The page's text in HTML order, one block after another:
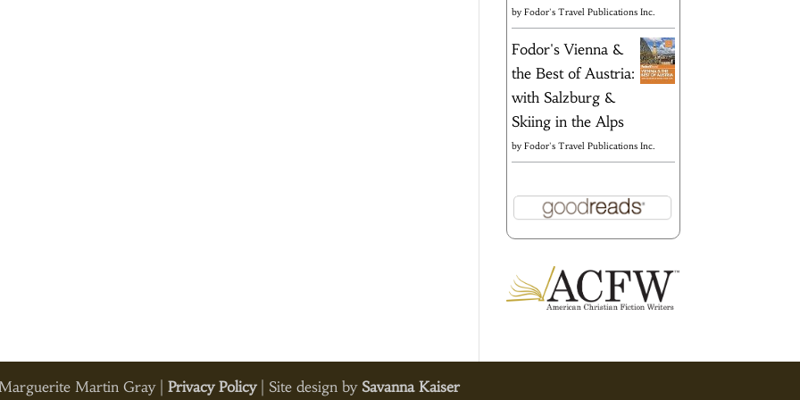
byFodor's Travel Publications Inc.
Fodor's Vienna &
the Best of Austria:
with Salzburg &
Skiing in the Alps
byFodor's Travel Publications Inc.
Martin Gray | Privacy Policy| Site design by Savanna Kaiser